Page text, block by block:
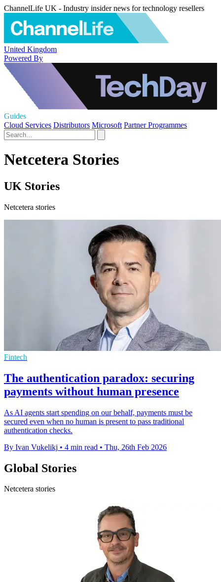
ChannelLife UK - Industry insider news for technology resellers
United Kingdom
Powered By
Guides
Cloud Services Distributors Microsoft Partner Programmes
Netcetera Stories
UK Stories
Netcetera stories
Fintech
The authentication paradox: securing
payments without human presence
As AI agents start spending on our behalf, payments must be
secured even when no human is present to pass traditional
authentication checks.
By Ivan Vukelikj • 4 min read • Thu, 26th Feb 2026
Global Stories
Netcetera stories